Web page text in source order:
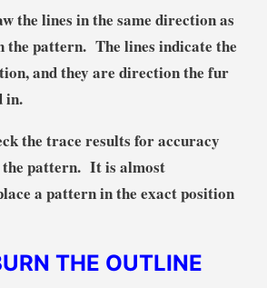
the lines in the same direction as
the pattern. The lines indicate the
and they are direction the fur
in.
the trace results for accuracy
the pattern. It is almost
a pattern in the exact position
THE OUTLINE